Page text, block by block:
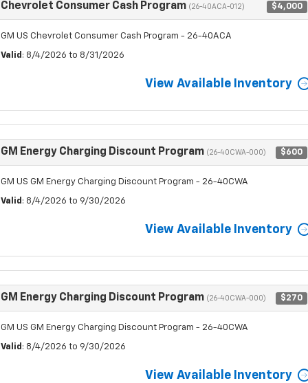
Chevrolet Consumer Cash Program (26-40ACA-012) $4,000
GM US Chevrolet Consumer Cash Program - 26-40ACA
Valid : 8/4/2026 to 8/31/2026
View Available Inventory
GM Energy Charging Discount Program (26-40CWA-000) $600
GM US GM Energy Charging Discount Program - 26-40CWA
Valid : 8/4/2026 to 9/30/2026
View Available Inventory
GM Energy Charging Discount Program (26-40CWA-000) $270
GM US GM Energy Charging Discount Program - 26-40CWA
Valid : 8/4/2026 to 9/30/2026
View Available Inventory